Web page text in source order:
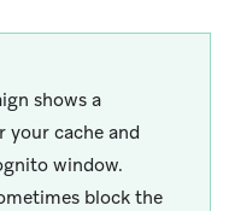
shows a
your cache and
window.
block the